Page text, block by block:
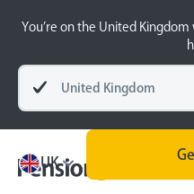
You’re on the United
United Kingdom
UK
Press